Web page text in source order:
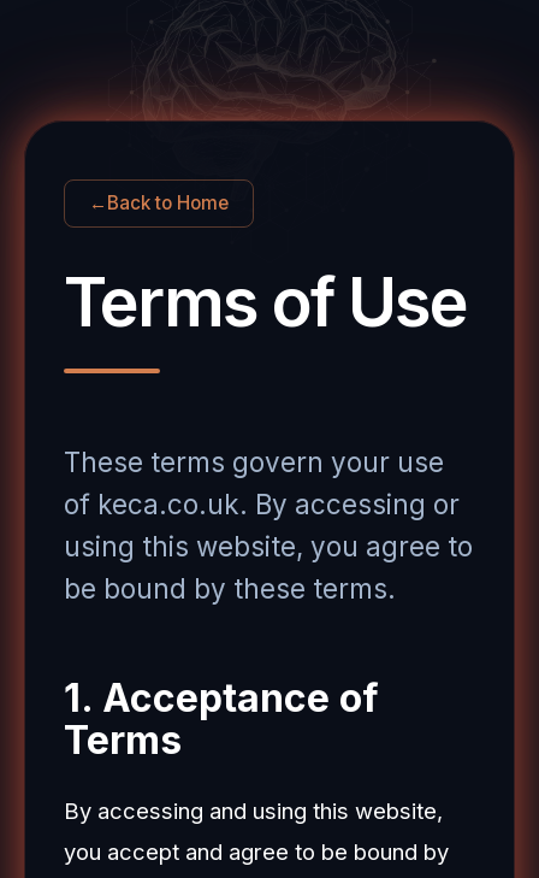
← Back to Home
Terms of Use
These terms govern your use
of keca.co.uk. By accessing or
using this website, you agree to
be bound by these terms.
1. Acceptance of
Terms
By accessing and using this website,
you accept and agree to be bound by